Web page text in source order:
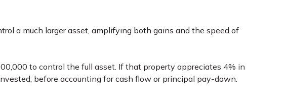
a much larger asset, amplifying both gains and the speed of
to control the full asset. If that property appreciates 4% in
before accounting for cash flow or principal pay-down.